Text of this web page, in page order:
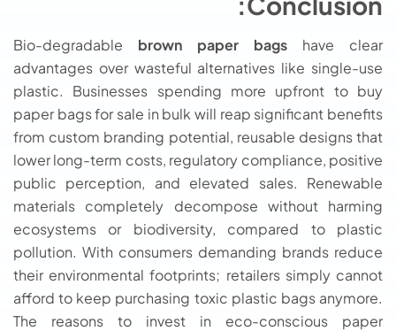
Bio-degradable brown paper bags have clear
advantages over wasteful alternatives like single-use
plastic. Businesses spending more upfront to buy
paper bags for sale in bulk will reap significant benefits
from custom branding potential, reusable designs that
lower long-term costs, regulatory compliance, positive
public perception, and elevated sales. Renewable
materials completely decompose without harming
ecosystems or biodiversity, compared to plastic
pollution. With consumers demanding brands reduce
their environmental footprints; retailers simply cannot
afford to keep purchasing toxic plastic bags anymore.
The reasons to invest in eco-conscious paper